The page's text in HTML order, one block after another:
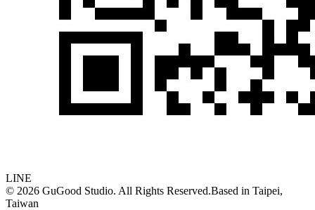
LINE
© 2026 GuGood Studio. All Rights Reserved.Based in Taipei,
Taiwan